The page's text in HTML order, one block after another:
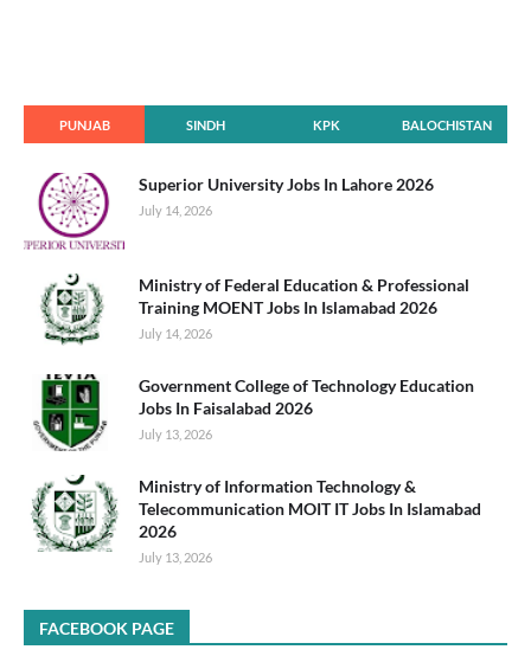
PUNJAB SINDH KPK BALOCHISTAN
Superior University Jobs In Lahore 2026
July 14, 2026
Ministry of Federal Education & Professional
Training MOENT Jobs In Islamabad 2026
July 14, 2026
Government College of Technology Education
Jobs In Faisalabad 2026
July 13, 2026
Ministry of Information Technology &
Telecommunication MOIT IT Jobs In Islamabad
2026
July 13, 2026
FACEBOOK PAGE